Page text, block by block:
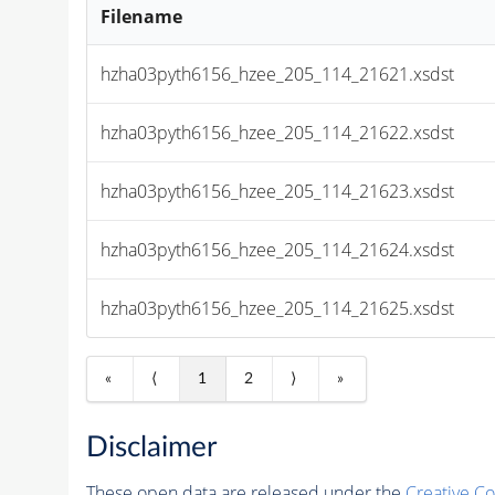
Filename
hzha03pyth6156_hzee_205_114_21621.xsdst
hzha03pyth6156_hzee_205_114_21622.xsdst
hzha03pyth6156_hzee_205_114_21623.xsdst
hzha03pyth6156_hzee_205_114_21624.xsdst
hzha03pyth6156_hzee_205_114_21625.xsdst
« ⟨ 1 2 ⟩ »
Disclaimer